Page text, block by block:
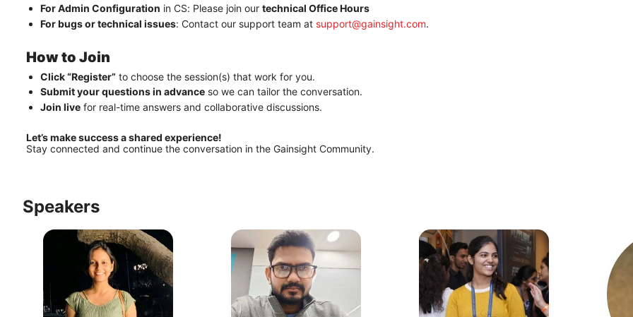
For Admin Configuration in CS: Please join our technical Office Hours
For bugs or technical issues: Contact our support team at support@gainsight.com.
How to Join
Click “Register” to choose the session(s) that work for you.
Submit your questions in advance so we can tailor the conversation.
Join live for real-time answers and collaborative discussions.
Let’s make success a shared experience!
Stay connected and continue the conversation in the Gainsight Community.
Speakers